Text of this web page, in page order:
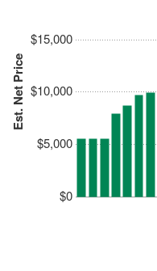
Est. Net Price
$0
$5,000
$10,000
$15,000